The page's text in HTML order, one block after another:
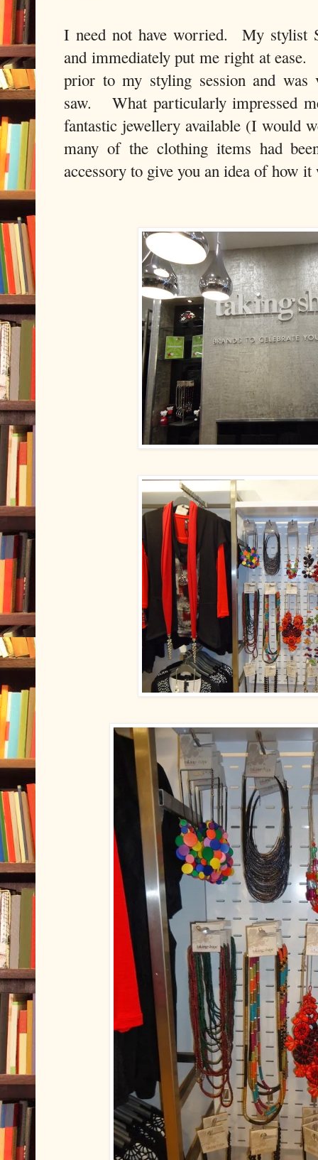
I need not have worried. My stylist
and immediately put me right at
prior to my styling session and
saw. What particularly impressed
fantastic jewellery available (I would
many of the clothing items had
accessory to give you an idea of how